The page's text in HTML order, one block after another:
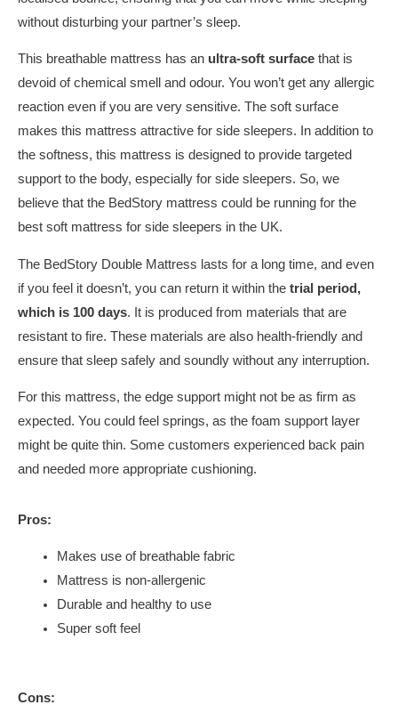
without disturbing your partner’s sleep.
This breathable mattress has an ultra-soft surface that is
devoid of chemical smell and odour. You won’t get any allergic
reaction even if you are very sensitive. The soft surface
makes this mattress attractive for side sleepers. In addition to
the softness, this mattress is designed to provide targeted
support to the body, especially for side sleepers. So, we
believe that the BedStory mattress could be running for the
best soft mattress for side sleepers in the UK.
The BedStory Double Mattress lasts for a long time, and even
if you feel it doesn’t, you can return it within the trial period,
which is 100 days. It is produced from materials that are
resistant to fire. These materials are also health-friendly and
ensure that sleep safely and soundly without any interruption.
For this mattress, the edge support might not be as firm as
expected. You could feel springs, as the foam support layer
might be quite thin. Some customers experienced back pain
and needed more appropriate cushioning.
Pros:
Makes use of breathable fabric
Mattress is non-allergenic
Durable and healthy to use
Super soft feel
Cons: